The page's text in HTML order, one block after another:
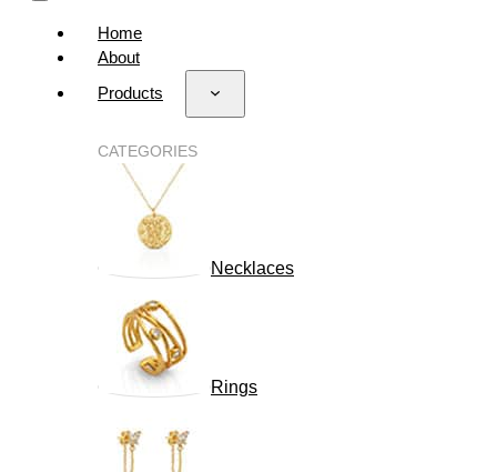
Home
About
Products
CATEGORIES
Necklaces
Rings